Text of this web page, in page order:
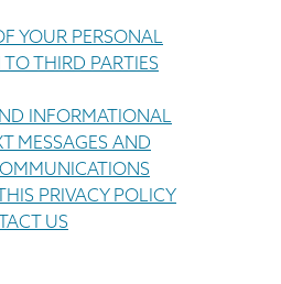
RESOURCES
US
SEARCH
YOUR PERSONAL
TO THIRD PARTIES
INFORMATIONAL
MESSAGES AND
PRIVACY POLICY
US